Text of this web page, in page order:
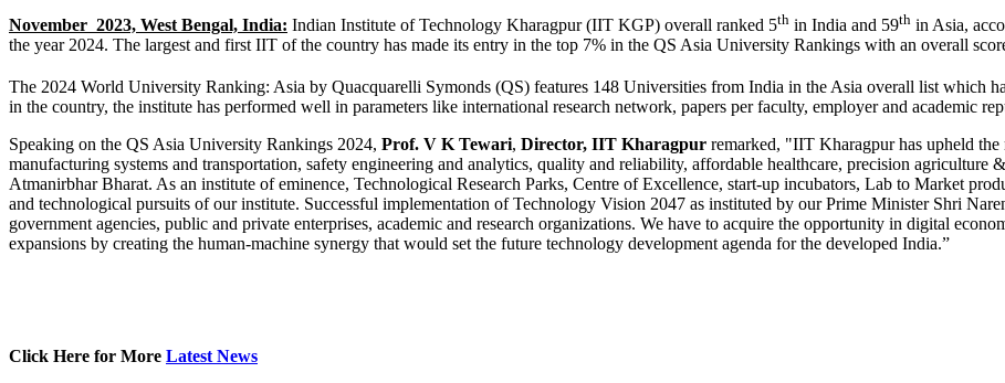
November 2023, West Bengal, India: Indian Institute of Technology Kharagpur (IIT KGP) overall ranked 5th in India and 59th in Asia,
the year 2024. The largest and first IIT of the country has made its entry in the top 7% in the QS Asia University Rankings with an overall
The 2024 World University Ranking: Asia by Quacquarelli Symonds (QS) features 148 Universities from India in the Asia overall list which
in the country, the institute has performed well in parameters like international research network, papers per faculty, employer and academic
Speaking on the QS Asia University Rankings 2024, Prof. V K Tewari, Director, IIT Kharagpur remarked, "IIT Kharagpur has upheld the
manufacturing systems and transportation, safety engineering and analytics, quality and reliability, affordable healthcare, precision
Atmanirbhar Bharat. As an institute of eminence, Technological Research Parks, Centre of Excellence, start-up incubators, Lab to Market
and technological pursuits of our institute. Successful implementation of Technology Vision 2047 as instituted by our Prime Minister Shri
government agencies, public and private enterprises, academic and research organizations. We have to acquire the opportunity in digital
expansions by creating the human-machine synergy that would set the future technology development agenda for the developed India.”
Click Here for More Latest News